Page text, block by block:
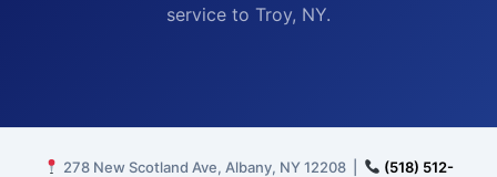
service to Troy, NY.
278 New Scotland Ave, Albany, NY 12208 |
(518) 512-